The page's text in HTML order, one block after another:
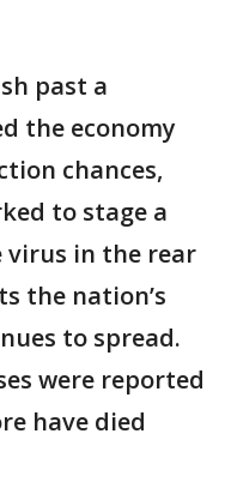
past a
the economy
chances,
to stage a
in the rear
the nation’s
to spread.
were reported
have died